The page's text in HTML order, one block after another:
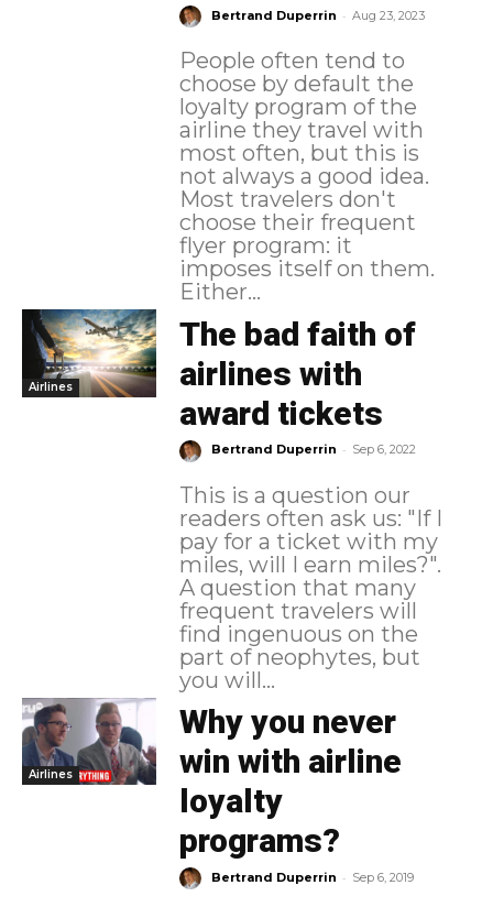
Bertrand Duperrin - Aug 23, 2023
People often tend to
choose by default the
loyalty program of the
airline they travel with
most often, but this is
not always a good idea.
Most travelers don't
choose their frequent
flyer program: it
imposes itself on them.
Either...
Airlines
The bad faith of
airlines with
award tickets
Bertrand Duperrin - Sep 6, 2022
This is a question our
readers often ask us: "If I
pay for a ticket with my
miles, will I earn miles?".
A question that many
frequent travelers will
find ingenuous on the
part of neophytes, but
you will...
Airlines
Why you never
win with airline
loyalty
programs?
Bertrand Duperrin - Sep 6, 2019